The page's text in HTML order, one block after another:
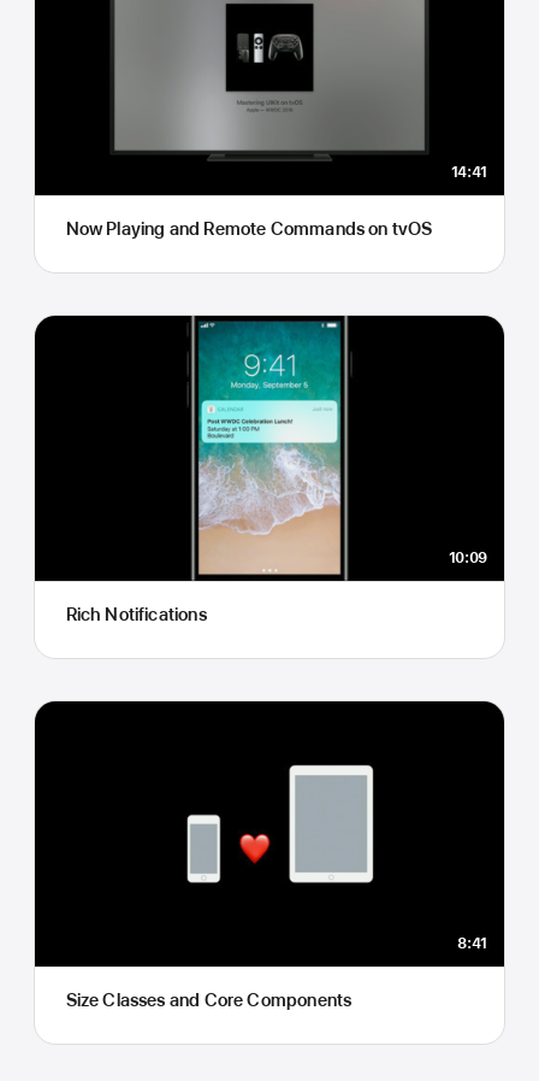
14:41
Now Playing and Remote Commands on tvOS
10:09
Rich Notifications
8:41
Size Classes and Core Components